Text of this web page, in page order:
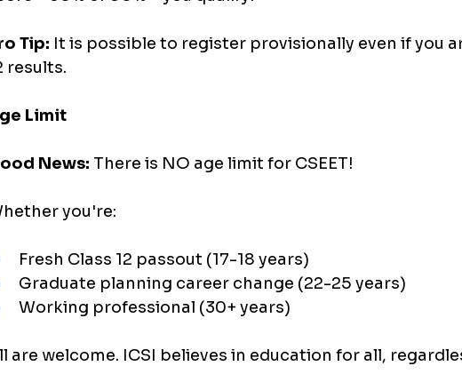
Tip: It is possible to register provisionally even if you
results.
Limit
News: There is NO age limit for CSEET!
you're:
Fresh Class 12 passout (17-18 years)
Graduate planning career change (22-25 years)
Working professional (30+ years)
are welcome. ICSI believes in education for all,